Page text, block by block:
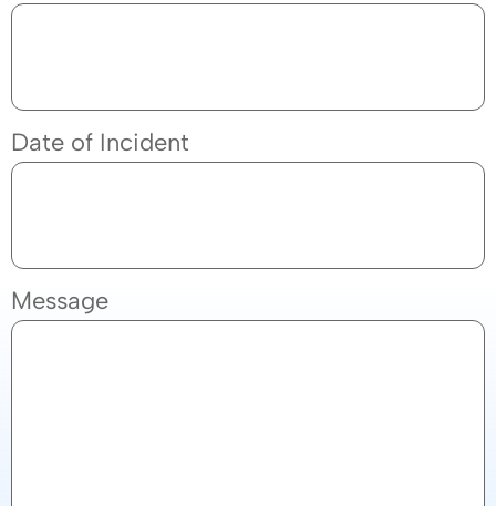
Date of Incident
Message